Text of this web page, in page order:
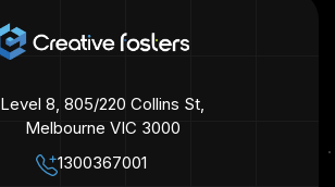
Level 8, 805/220 Collins St,
Melbourne VIC 3000
1300367001